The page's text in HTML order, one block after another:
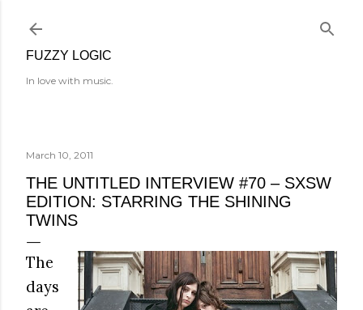
FUZZY LOGIC
In love with music.
March 10, 2011
THE UNTITLED INTERVIEW #70 – SXSW
EDITION: STARRING THE SHINING
TWINS
The
days